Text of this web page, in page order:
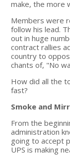
make, the more
Members were
follow his lead.
out in huge
contract rallies
country to
chants of, "No
How did all the
fast?
Smoke and
From the
administration
going to accept
UPS is making